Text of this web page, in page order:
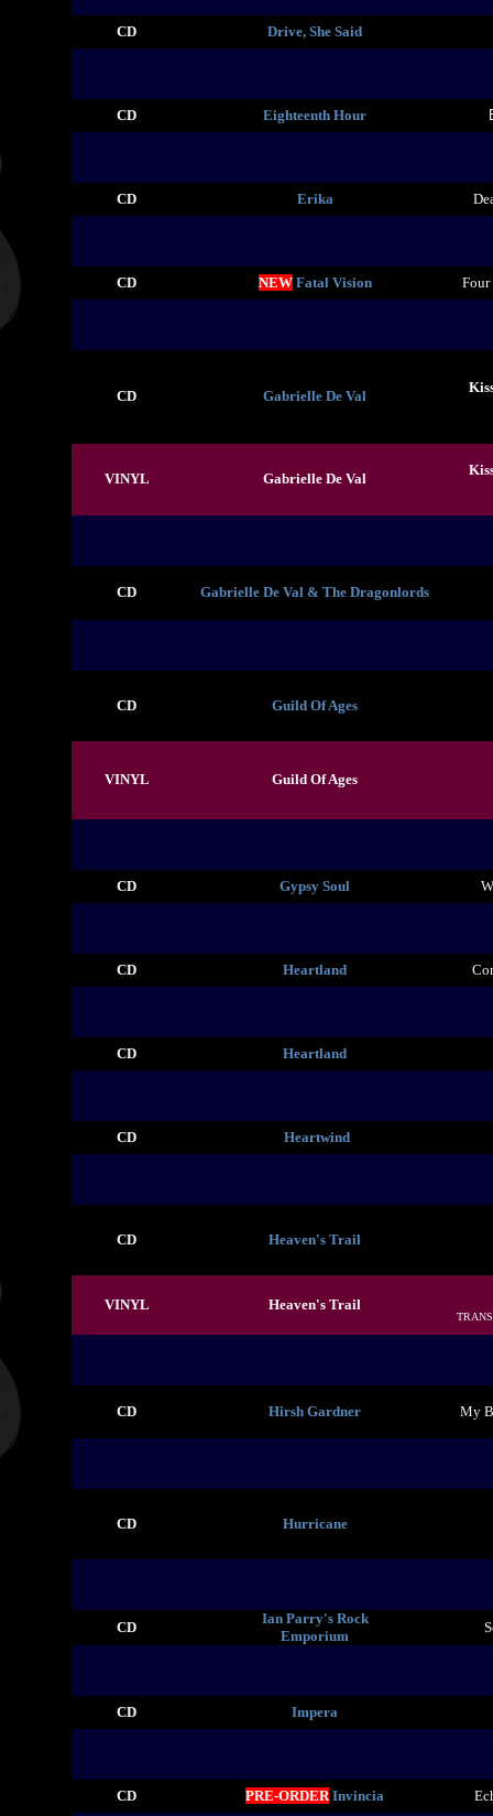
CD Drive, She Said
CD Eighteenth Hour
CD Erika
CD NEWFatal Vision Four
CD Gabrielle De Val
VINYL Gabrielle De Val
CD Gabrielle De Val & The Dragonlords
CD Guild Of Ages
VINYL Guild Of Ages
CD Gypsy Soul
CD Heartland
CD Heartland
CD Heartwind
CD Heaven's Trail
VINYL Heaven's Trail
CD Hirsh Gardner My
CD Hurricane
CD
Ian Parry's Rock
Emporium
CD Impera
CD PRE-ORDERInvincia